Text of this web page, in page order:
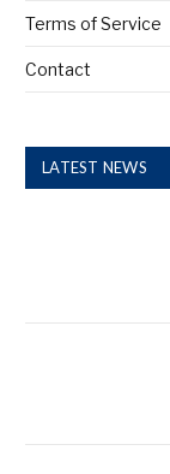
Terms of Service
Contact
LATEST NEWS